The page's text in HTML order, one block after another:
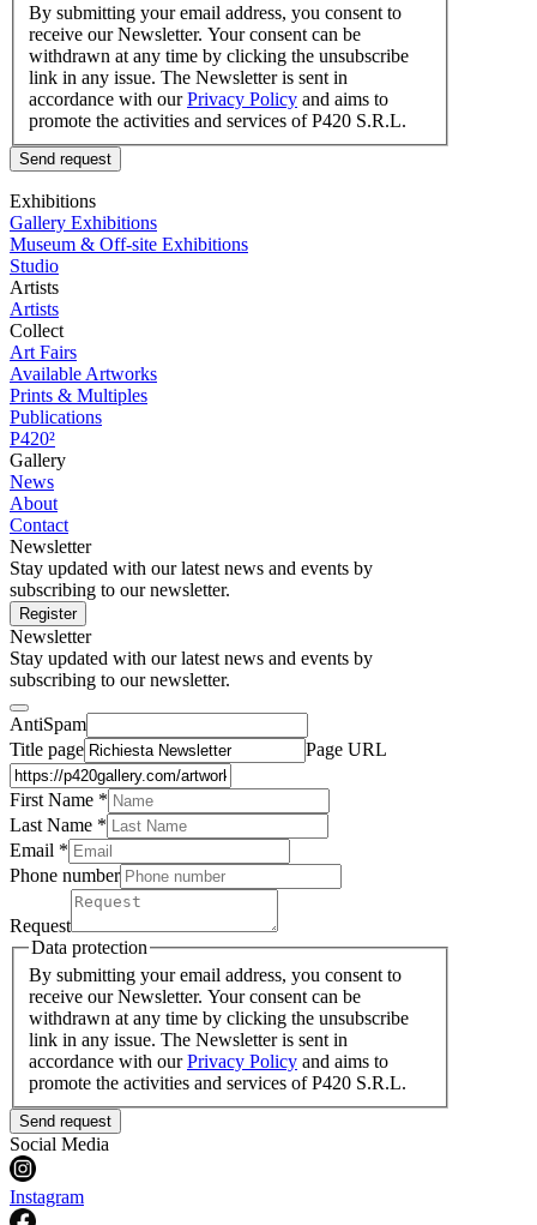
By submitting your email address, you consent to
receive our Newsletter. Your consent can be
withdrawn at any time by clicking the unsubscribe
link in any issue. The Newsletter is sent in
accordance with ourPrivacy Policy and aims to
promote the activities and services of P420 S.R.L.
Send request
Exhibitions
Gallery Exhibitions
Museum & Off-site Exhibitions
Studio
Artists
Artists
Collect
Art Fairs
Available Artworks
Prints & Multiples
Publications
P420²
Gallery
News
About
Contact
Newsletter
Stay updated with our latest news and events by
subscribing to our newsletter.
Register
Newsletter
Stay updated with our latest news and events by
subscribing to our newsletter.
AntiSpam
Title page
Page URL
First Name *
Last Name *
Email *
Phone number
Request
Data protection
By submitting your email address, you consent to
receive our Newsletter. Your consent can be
withdrawn at any time by clicking the unsubscribe
link in any issue. The Newsletter is sent in
accordance with ourPrivacy Policy and aims to
promote the activities and services of P420 S.R.L.
Send request
Social Media
Instagram